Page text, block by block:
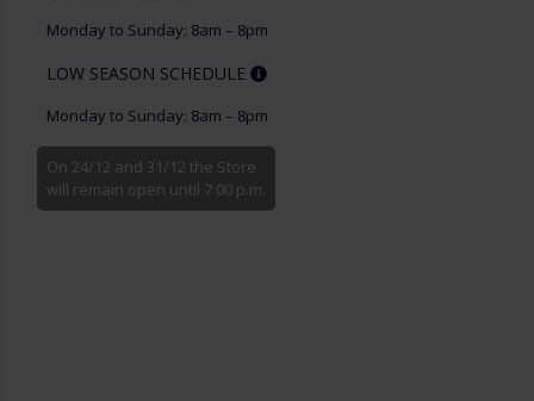
Monday to Sunday: 8am – 8pm
LOW SEASON SCHEDULE
Monday to Sunday: 8am – 8pm
On 24/12 and 31/12 the Store
will remain open until 7:00 p.m.